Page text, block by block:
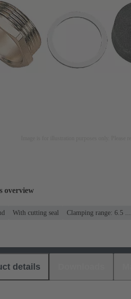
overview
With cutting seal Clamping range: 6.5
details